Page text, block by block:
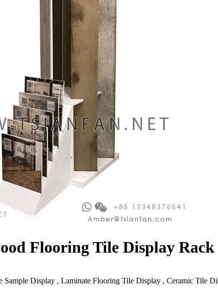
Flooring Tile Display Rack
Display , Laminate Flooring Tile Display , Ceramic Tile